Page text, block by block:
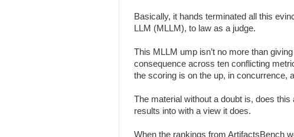
Basically, it hands terminated all this
LLM (MLLM), to law as a judge.
This MLLM ump isn’t no more than
consequence across ten conflicting
the scoring is on the up, in concurrence,
The material without a doubt is, does
results into with a view it does.
When the rankings from ArtifactsBench